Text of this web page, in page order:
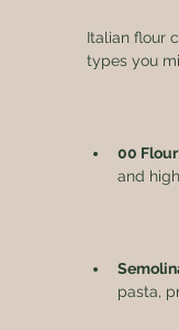
Italian flour
types you
00 Flour
and
pasta,